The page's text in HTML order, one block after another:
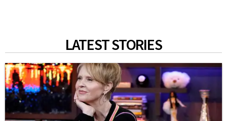
LATEST STORIES